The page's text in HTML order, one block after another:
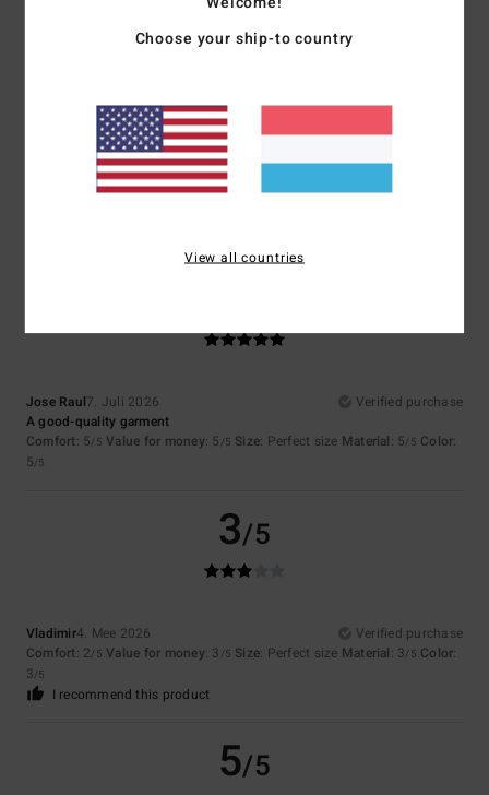
Color
Jose Raul7. Juli 2026
Verified purchase
A good-quality garment
Comfort: 5/5 Value for money: 5 /5 Size: Perfect size Material: 5/5 Color:
5/5
3/5
Vladimir4. Mee 2026
Verified purchase
Comfort: 2/5 Value for money: 3 /5 Size: Perfect size Material: 3/5 Color:
3/5
I recommend this product
5/5
Choose your ship-to country
View all countries